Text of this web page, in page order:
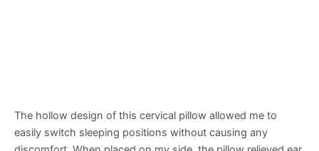
The hollow design of this cervical pillow allowed me to
easily switch sleeping positions without causing any